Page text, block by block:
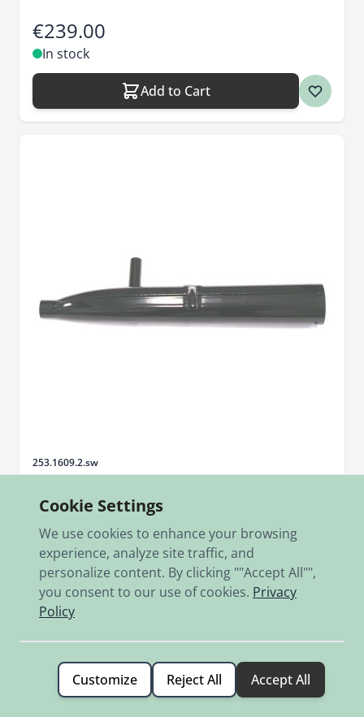
€239.00
In stock
Add to Cart
Sku
253.1609.2.sw
Auspuffmantelrohr 250 SG li.schwarz
€239.00
In stock
Add to Cart
Cookie Settings
We use cookies to enhance your browsing
experience, analyze site traffic, and
personalize content. By clicking ""Accept All"",
you consent to our use of cookies. Privacy
Policy
Customize Reject All Accept All